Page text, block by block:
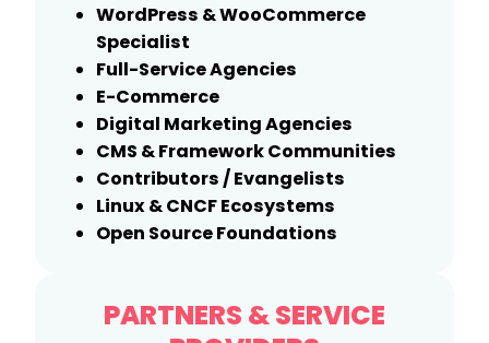
WordPress & WooCommerce
Specialist
Full-Service Agencies
E-Commerce
Digital Marketing Agencies
CMS & Framework Communities
Contributors / Evangelists
Linux & CNCF Ecosystems
Open Source Foundations
PARTNERS & SERVICE